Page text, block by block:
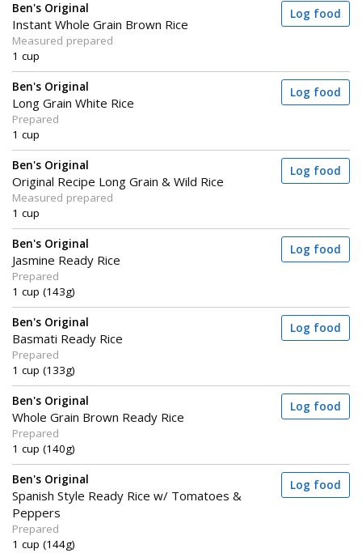
Ben's Original
Instant Whole Grain Brown Rice
Measured prepared
1 cup
Log food
Ben's Original
Long Grain White Rice
Prepared
1 cup
Log food
Ben's Original
Original Recipe Long Grain & Wild Rice
Measured prepared
1 cup
Log food
Ben's Original
Jasmine Ready Rice
Prepared
1 cup (143g)
Log food
Ben's Original
Basmati Ready Rice
Prepared
1 cup (133g)
Log food
Ben's Original
Whole Grain Brown Ready Rice
Prepared
1 cup (140g)
Log food
Ben's Original
Spanish Style Ready Rice w/ Tomatoes &
Peppers
Prepared
1 cup (144g)
Log food